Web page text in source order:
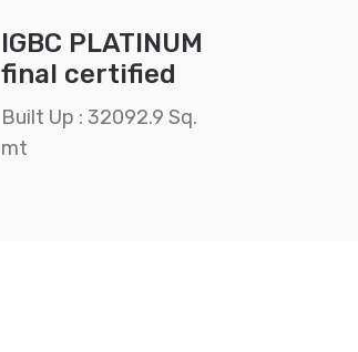
IGBC PLATINUM
final certified
Built Up : 32092.9 Sq.
mt